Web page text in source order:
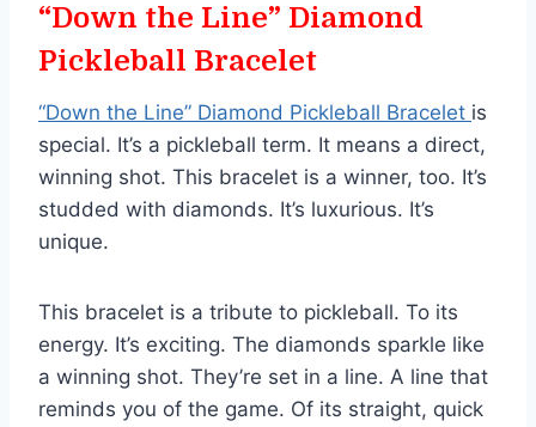
“Down the Line” Diamond
Pickleball Bracelet
“Down the Line” Diamond Pickleball Bracelet is
special. It’s a pickleball term. It means a direct,
winning shot. This bracelet is a winner, too. It’s
studded with diamonds. It’s luxurious. It’s
unique.
This bracelet is a tribute to pickleball. To its
energy. It’s exciting. The diamonds sparkle like
a winning shot. They’re set in a line. A line that
reminds you of the game. Of its straight, quick